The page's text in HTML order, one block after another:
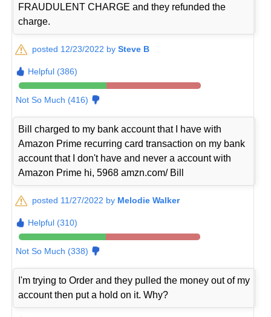
FRAUDULENT CHARGE and they refunded the
charge.
posted 12/23/2022 bySteve B
Helpful (386)
Not So Much (416)
Bill charged to my bank account that I have with
Amazon Prime recurring card transaction on my bank
account that I don't have and never a account with
Amazon Prime hi, 5968 amzn.com/ Bill
posted 11/27/2022 by Melodie Walker
Helpful (310)
Not So Much (338)
I'm trying to Order and they pulled the money out of my
account then put a hold on it. Why?